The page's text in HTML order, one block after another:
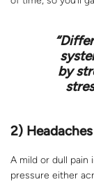
by
2) Headaches
A mild or dull pain
pressure either